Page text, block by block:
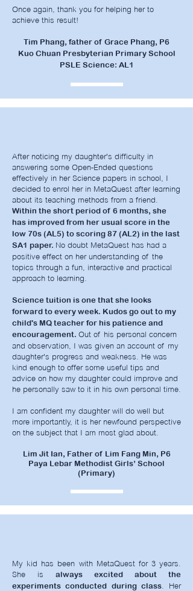
Once again, thank you for helping her to
achieve this result!
Tim Phang, father of Grace Phang, P6
Kuo Chuan Presbyterian Primary School
PSLE Science: AL1
After noticing my daughter's difficulty in
answering some Open-Ended questions
effectively in her Science papers in school, I
decided to enrol her in MetaQuest after learning
about its teaching methods from a friend.
Within the short period of 6 months, she
has improved from her usual score in the
low 70s (AL5) to scoring 87 (AL2) in the last
SA1 paper. No doubt MetaQuest has had a
positive effect on her understanding of the
topics through a fun, interactive and practical
approach to learning.
Science tuition is one that she looks
forward to every week. Kudos go out to my
child's MQ teacher for his patience and
encouragement. Out of his personal concern
and observation, I was given an account of my
daughter's progress and weakness. He was
kind enough to offer some useful tips and
advice on how my daughter could improve and
he personally saw to it in his own personal time.
I am confident my daughter will do well but
more importantly, it is her newfound perspective
on the subject that I am most glad about.
Lim Jit Ian, Father of Lim Fang Min, P6
Paya Lebar Methodist Girls’ School
(Primary)
My kid has been with MetaQuest for 3 years.
She is always excited about the
experiments conducted during class. Her